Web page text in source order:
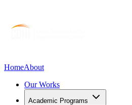
HomeAbout
Our Works
Academic Programs